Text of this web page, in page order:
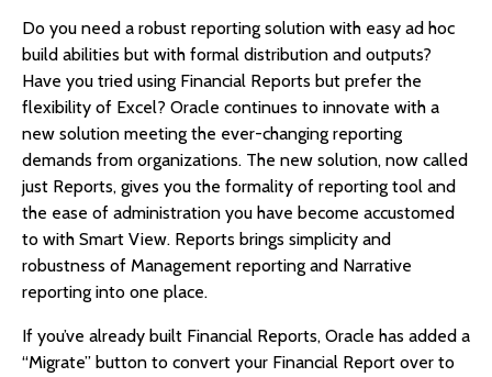
Do you need a robust reporting solution with easy ad hoc
build abilities but with formal distribution and outputs?
Have you tried using Financial Reports but prefer the
flexibility of Excel? Oracle continues to innovate with a
new solution meeting the ever-changing reporting
demands from organizations. The new solution, now called
just Reports, gives you the formality of reporting tool and
the ease of administration you have become accustomed
to with Smart View. Reports brings simplicity and
robustness of Management reporting and Narrative
reporting into one place.
If you’ve already built Financial Reports, Oracle has added a
“Migrate” button to convert your Financial Report over to